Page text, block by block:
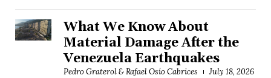
What We Know About
Material Damage After the
Venezuela Earthquakes
Pedro Graterol & Rafael Osío Cabrices July 18, 2026